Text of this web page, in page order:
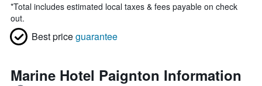
*Total includes estimated local taxes & fees payable on check
out.
Best priceguarantee
Marine Hotel Paignton Information